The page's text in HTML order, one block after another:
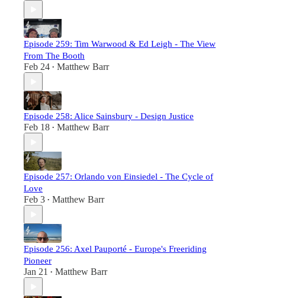
Episode 259: Tim Warwood & Ed Leigh - The View
From The Booth
Feb 24 • Matthew Barr
Episode 258: Alice Sainsbury - Design Justice
Feb 18 • Matthew Barr
Episode 257: Orlando von Einsiedel - The Cycle of
Love
Feb 3 • Matthew Barr
Episode 256: Axel Pauporté - Europe's Freeriding
Pioneer
Jan 21 • Matthew Barr